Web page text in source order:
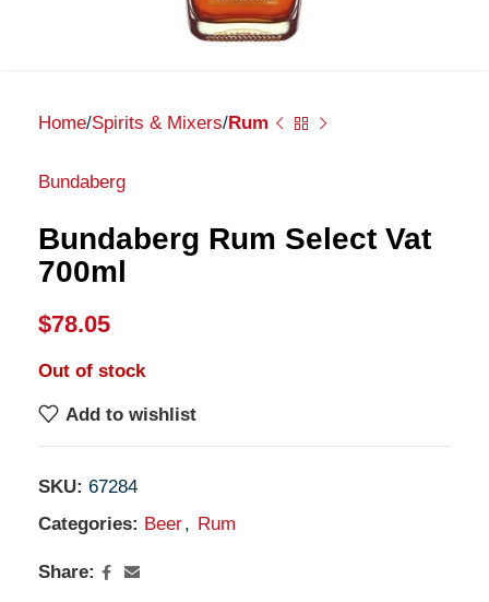
Home Spirits & Mixers Rum
Bundaberg
Bundaberg Rum Select Vat
700ml
$78.05
Out of stock
Add to wishlist
SKU: 67284
Categories: Beer, Rum
Share: